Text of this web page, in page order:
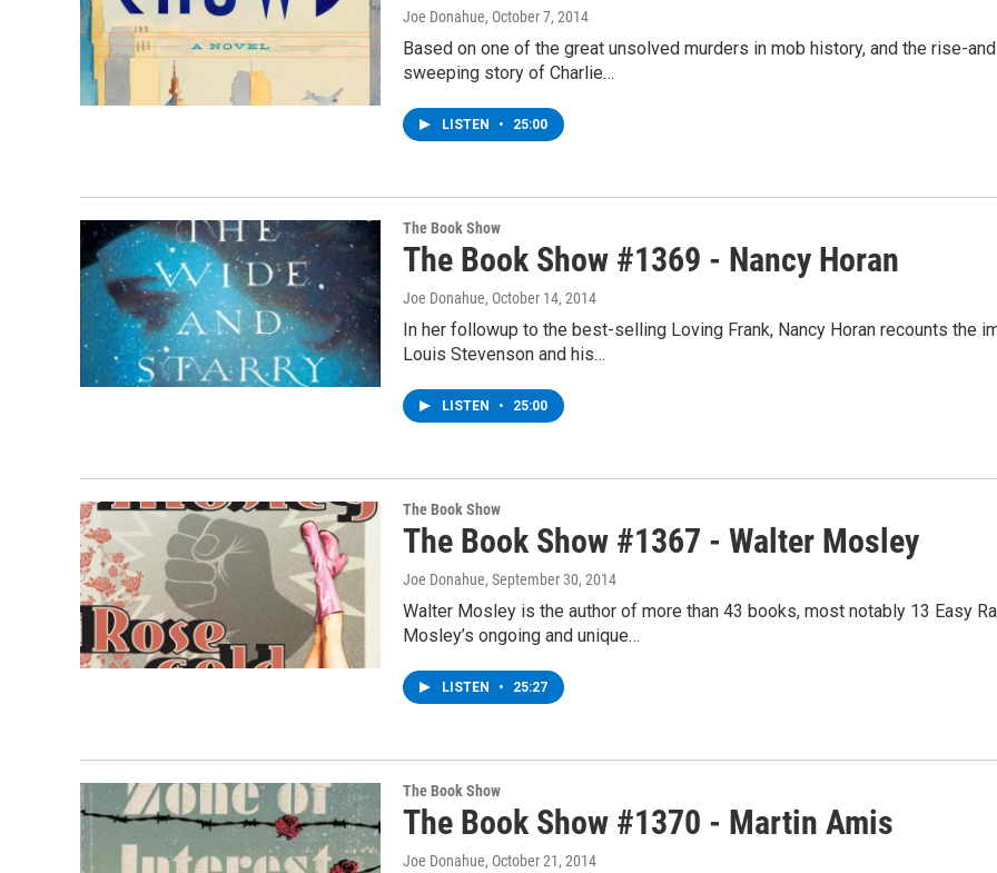
Joe Donahue, October 7, 2014
Based on one of the great unsolved murders in mob history, and the rise-
sweeping story of Charlie…
LISTEN • 25:00
The Book Show
The Book Show #1369 - Nancy Horan
Joe Donahue, October 14, 2014
In her followup to the best-selling Loving Frank, Nancy Horan recounts the
Louis Stevenson and his…
LISTEN • 25:00
The Book Show
The Book Show #1367 - Walter Mosley
Joe Donahue, September 30, 2014
Walter Mosley is the author of more than 43 books, most notably 13 Easy
Mosley’s ongoing and unique…
LISTEN • 25:27
The Book Show
The Book Show #1370 - Martin Amis
Joe Donahue, October 21, 2014